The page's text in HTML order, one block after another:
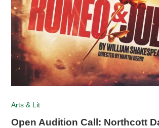
Arts & Lit
Open Audition Call: Northcott